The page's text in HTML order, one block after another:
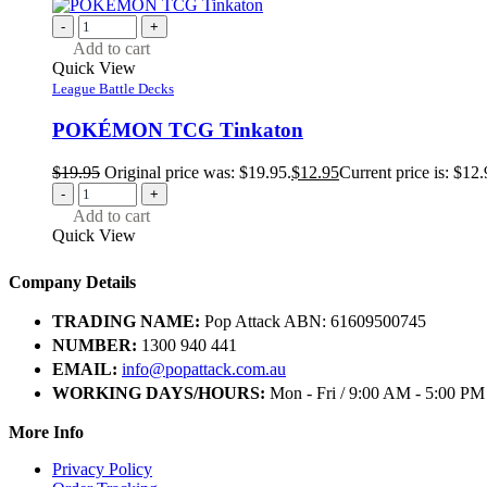
- +
Add to cart
Quick View
League Battle Decks
POKÉMON TCG Tinkaton
$19.95 Original price was: $19.95.$12.95Current price is:
- +
Add to cart
Quick View
Company Details
TRADING NAME: Pop Attack ABN: 61609500745
NUMBER: 1300 940 441
EMAIL: info@popattack.com.au
WORKING DAYS/HOURS: Mon - Fri / 9:00 AM - 5:00 PM
More Info
Privacy Policy